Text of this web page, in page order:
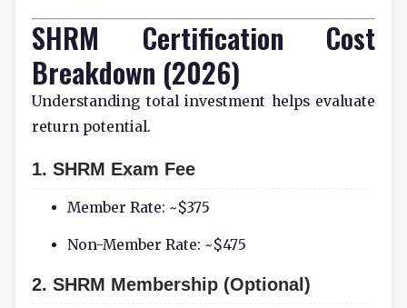
SHRM Certification Cost
Breakdown (2026)
Understanding total investment helps evaluate
return potential.
1. SHRM Exam Fee
Member Rate: ~$375
Non-Member Rate: ~$475
2. SHRM Membership (Optional)